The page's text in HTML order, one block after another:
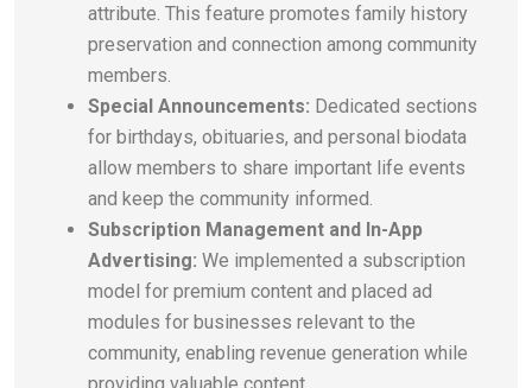
attribute. This feature promotes family history
preservation and connection among community
members.
Special Announcements: Dedicated sections
for birthdays, obituaries, and personal biodata
allow members to share important life events
and keep the community informed.
Subscription Management and In-App
Advertising: We implemented a subscription
model for premium content and placed ad
modules for businesses relevant to the
community, enabling revenue generation while
providing valuable content.